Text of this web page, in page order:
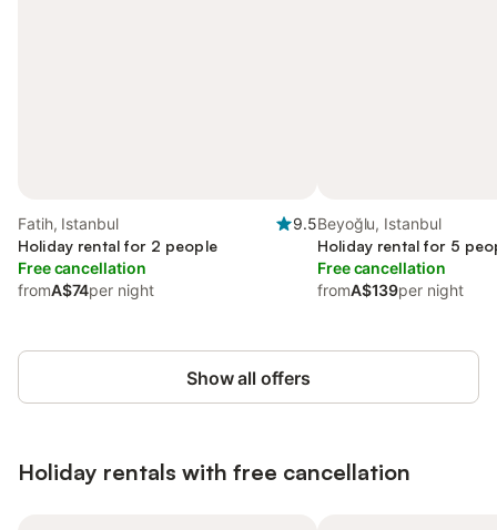
Fatih, Istanbul
9.5
Holiday rental for 2 people
Free cancellation
fromA$74per night
Beyoğlu, Istanbul
Holiday rental for 5
Free cancellation
fromA$139per night
Show all offers
Holiday rentals with free cancellation